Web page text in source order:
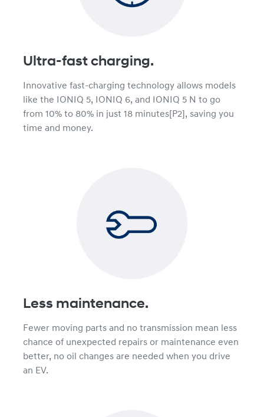
Ultra-fast charging.
Innovative fast-charging technology allows models
like the IONIQ 5, IONIQ 6, and IONIQ 5 N to go
from 10% to 80% in just 18 minutes[P2], saving you
time and money.
Less maintenance.
Fewer moving parts and no transmission mean less
chance of unexpected repairs or maintenance even
better, no oil changes are needed when you drive
an EV.